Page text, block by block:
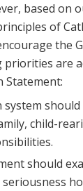
based on
of
the
are
Statement:
system
child-
should